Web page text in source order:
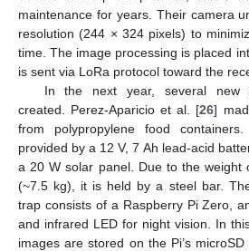
maintenance for years. Their camera
resolution (244 × 324 pixels) to
time. The image processing is placed
is sent via LoRa protocol toward the
In the next year, several new
created. Perez-Aparicio et al. [26]
from polypropylene food
provided by a 12 V, 7 Ah lead-acid
a 20 W solar panel. Due to the weight
(~7.5 kg), it is held by a steel bar.
trap consists of a Raspberry Pi Zero,
and infrared LED for night vision. In
images are stored on the Pi’s